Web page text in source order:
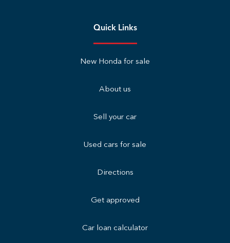
Quick Links
New Honda for sale
About us
Sell your car
Used cars for sale
Directions
Get approved
Car loan calculator